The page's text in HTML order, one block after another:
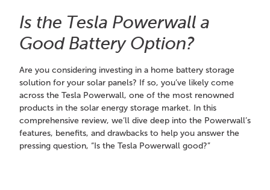
Is the Tesla Powerwall a
Good Battery Option?
Are you considering investing in a home battery storage
solution for your solar panels? If so, you’ve likely come
across the Tesla Powerwall, one of the most renowned
products in the solar energy storage market. In this
comprehensive review, we’ll dive deep into the Powerwall’s
features, benefits, and drawbacks to help you answer the
pressing question, “Is the Tesla Powerwall good?”